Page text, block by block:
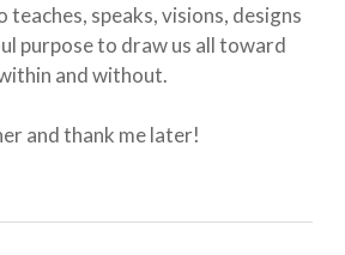
teaches, speaks, visions, designs
purpose to draw us all toward
and without.
and thank me later!